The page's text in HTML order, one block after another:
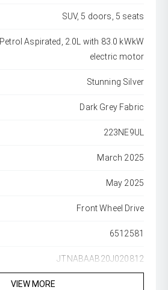
SUV, 5 doors, 5 seats
Petrol Aspirated, 2.0L with 83.0 kWkW
electric motor
Stunning Silver
Dark Grey Fabric
223NE9UL
March 2025
May 2025
Front Wheel Drive
6512581
JTNABAAB20J020812
VIEW MORE